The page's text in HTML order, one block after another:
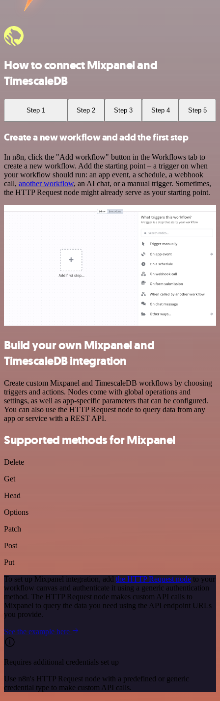
How to connect Mixpanel and
TimescaleDB
Step 1 Step 2 Step 3 Step 4 Step 5
Create a new workflow and add the first step
In n8n, click the "Add workflow" button in the Workflows tab to
create a new workflow. Add the starting point – a trigger on when
your workflow should run: an app event, a schedule, a webhook
call, another workflow, an AI chat, or a manual trigger. Sometimes,
the HTTP Request node might already serve as your starting point.
Build your own Mixpanel and
TimescaleDB integration
Create custom Mixpanel and TimescaleDB workflows by choosing
triggers and actions. Nodes come with global operations and
settings, as well as app-specific parameters that can be configured.
You can also use the HTTP Request node to query data from any
app or service with a REST API.
Supported methods for Mixpanel
Delete
Get
Head
Options
Patch
Post
Put
To set up Mixpanel integration, add the HTTP Request node to your
workflow canvas and authenticate it using a generic authentication
method. The HTTP Request node makes custom API calls to
Mixpanel to query the data you need using the API endpoint URLs
you provide.
See the example here
Requires additional credentials set up
Use n8n's HTTP Request node with a predefined or generic
credential type to make custom API calls.